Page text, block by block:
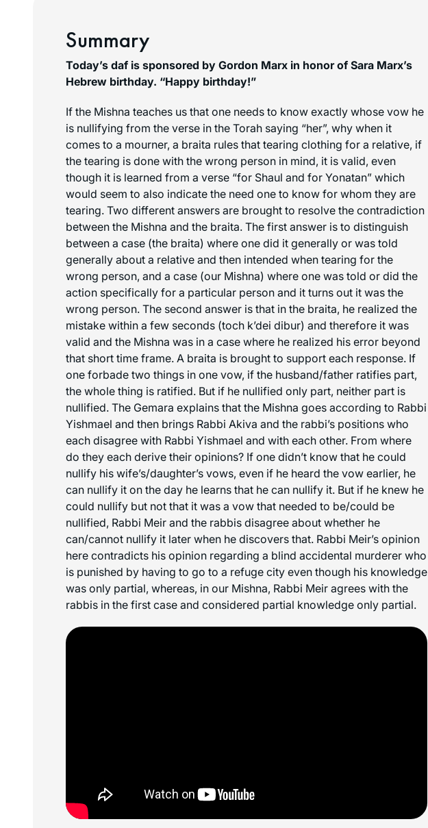
Summary
Today’s daf is sponsored by Gordon Marx in honor of Sara Marx’s
Hebrew birthday. “Happy birthday!”
If the Mishna teaches us that one needs to know exactly whose vow he
is nullifying from the verse in the Torah saying “her”, why when it
comes to a mourner, a braita rules that tearing clothing for a relative, if
the tearing is done with the wrong person in mind, it is valid, even
though it is learned from a verse “for Shaul and for Yonatan” which
would seem to also indicate the need one to know for whom they are
tearing. Two different answers are brought to resolve the contradiction
between the Mishna and the braita. The first answer is to distinguish
between a case (the braita) where one did it generally or was told
generally about a relative and then intended when tearing for the
wrong person, and a case (our Mishna) where one was told or did the
action specifically for a particular person and it turns out it was the
wrong person. The second answer is that in the braita, he realized the
mistake within a few seconds (toch k’dei dibur) and therefore it was
valid and the Mishna was in a case where he realized his error beyond
that short time frame. A braita is brought to support each response. If
one forbade two things in one vow, if the husband/father ratifies part,
the whole thing is ratified. But if he nullified only part, neither part is
nullified. The Gemara explains that the Mishna goes according to Rabbi
Yishmael and then brings Rabbi Akiva and the rabbi’s positions who
each disagree with Rabbi Yishmael and with each other. From where
do they each derive their opinions? If one didn’t know that he could
nullify his wife’s/daughter’s vows, even if he heard the vow earlier, he
can nullify it on the day he learns that he can nullify it. But if he knew he
could nullify but not that it was a vow that needed to be/could be
nullified, Rabbi Meir and the rabbis disagree about whether he
can/cannot nullify it later when he discovers that. Rabbi Meir’s opinion
here contradicts his opinion regarding a blind accidental murderer who
is punished by having to go to a refuge city even though his knowledge
was only partial, whereas, in our Mishna, Rabbi Meir agrees with the
rabbis in the first case and considered partial knowledge only partial.